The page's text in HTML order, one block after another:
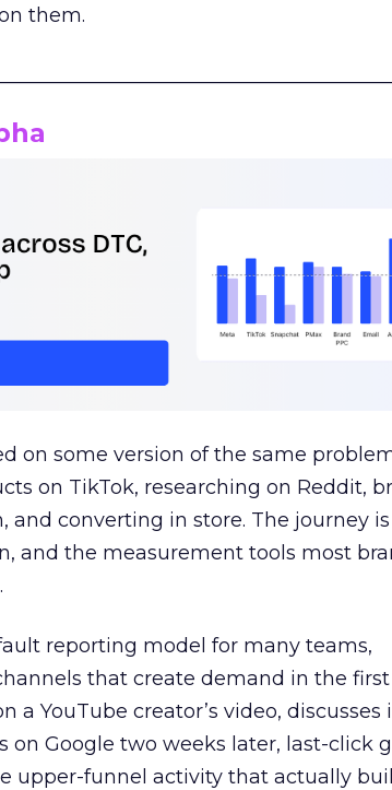
them.
on some version of the same
on TikTok, researching on Reddit,
and converting in store. The journey
and the measurement tools most
reporting model for many teams,
that create demand in the first
a YouTube creator’s video, discusses
on Google two weeks later, last-click
upper-funnel activity that actually